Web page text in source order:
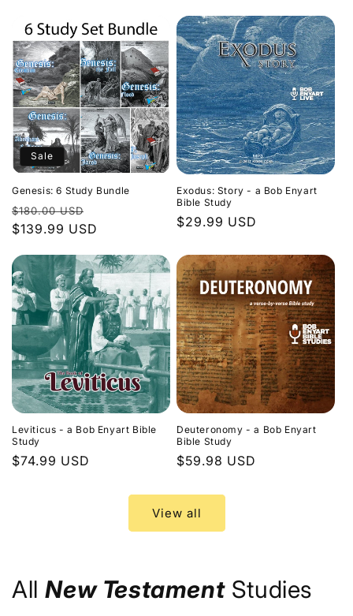
Sale
Genesis: 6 Study Bundle
Regular
price
$180.00 USD
price
$139.99 USD
Exodus: Story - a Bob Enyart
Bible Study
Regular
$29.99 USD
Leviticus - a Bob Enyart Bible
Study
Regular
$74.99 USD
Deuteronomy - a Bob Enyart
Bible Study
Regular
$59.98 USD
View all
AllNew TestamentStudies